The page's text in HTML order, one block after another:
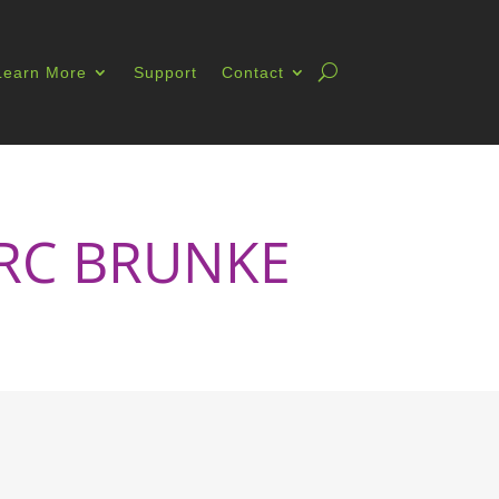
More Support Contact
BRUNKE